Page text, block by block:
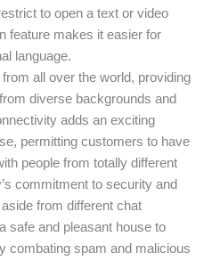
to open a text or video
feature makes it easier for
language.
all over the world, providing
diverse backgrounds and
adds an exciting
permitting customers to have
people from totally different
commitment to security and
from different chat
safe and pleasant house to
combating spam and malicious